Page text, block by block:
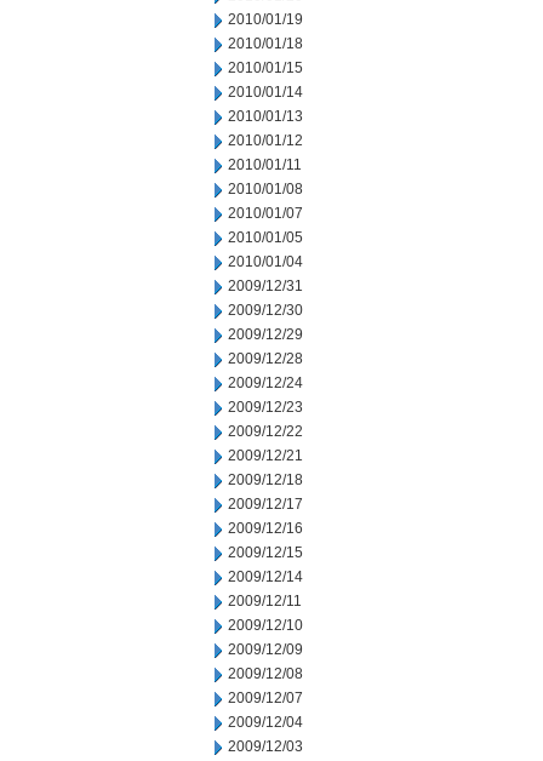
2010/01/19
2010/01/18
2010/01/15
2010/01/14
2010/01/13
2010/01/12
2010/01/11
2010/01/08
2010/01/07
2010/01/05
2010/01/04
2009/12/31
2009/12/30
2009/12/29
2009/12/28
2009/12/24
2009/12/23
2009/12/22
2009/12/21
2009/12/18
2009/12/17
2009/12/16
2009/12/15
2009/12/14
2009/12/11
2009/12/10
2009/12/09
2009/12/08
2009/12/07
2009/12/04
2009/12/03